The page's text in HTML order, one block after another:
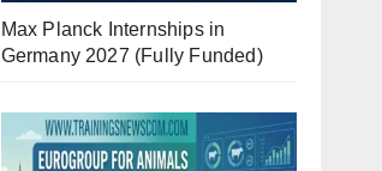
Max Planck Internships in
Germany 2027 (Fully Funded)